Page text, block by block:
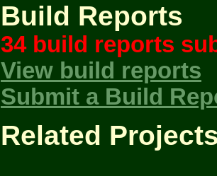
Build Reports
34 build reports
View build reports
Submit a Build
Related